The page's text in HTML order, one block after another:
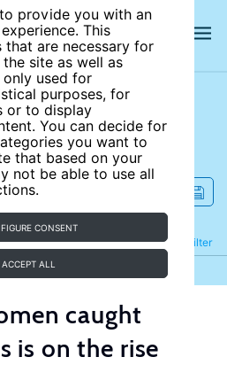
provide you with an
This
that are necessary for
site as well as
used for
purposes, for
or to display
You can decide for
you want to
that based on your
not be able to use all
CONSENT
ACCEPT ALL
site
Filter
Refine
caught
is on the rise